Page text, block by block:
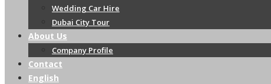
Wedding Car Hire
Dubai City Tour
About Us
Company Profile
Contact
English